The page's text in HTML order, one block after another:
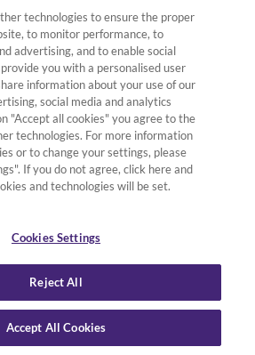
technologies to ensure the proper
to monitor performance, to
advertising, and to enable social
you with a personalised user
information about your use of our
social media and analytics
"Accept all cookies" you agree to the
technologies. For more information
or to change your settings, please
If you do not agree, click here and
and technologies will be set.
Cookies Settings
Reject All
Accept All Cookies